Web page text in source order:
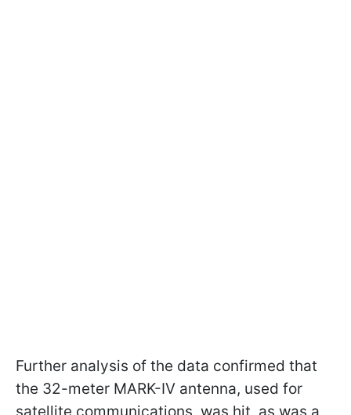
Further analysis of the data confirmed that
the 32-meter MARK-IV antenna, used for